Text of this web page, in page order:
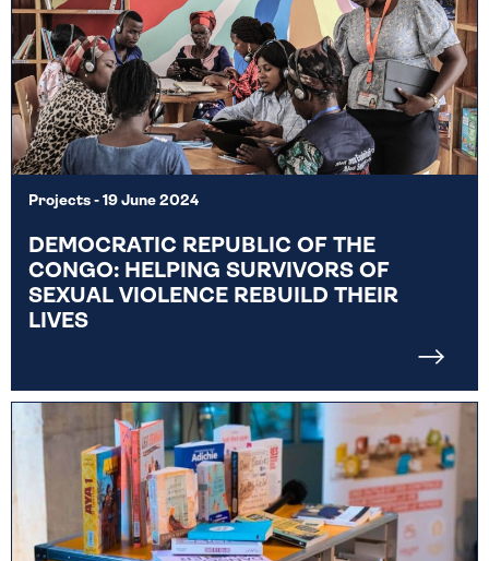
Projects - 19 June 2024
DEMOCRATIC REPUBLIC OF THE
CONGO: HELPING SURVIVORS OF
SEXUAL VIOLENCE REBUILD THEIR
LIVES